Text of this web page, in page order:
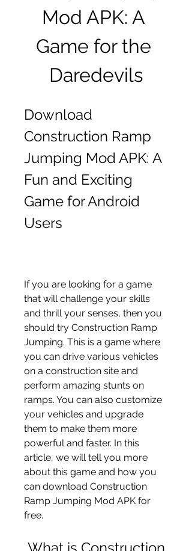
Mod APK: A
Game for the
Daredevils
Download
Construction Ramp
Jumping Mod APK: A
Fun and Exciting
Game for Android
Users
If you are looking for a game
that will challenge your skills
and thrill your senses, then you
should try Construction Ramp
Jumping. This is a game where
you can drive various vehicles
on a construction site and
perform amazing stunts on
ramps. You can also customize
your vehicles and upgrade
them to make them more
powerful and faster. In this
article, we will tell you more
about this game and how you
can download Construction
Ramp Jumping Mod APK for
free.